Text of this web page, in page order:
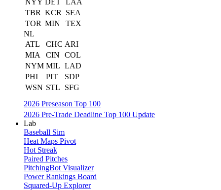
NYY DET
LAA
TBR KCR
SEA
TOR MIN
TEX
NL
ATL
CHC ARI
MIA
CIN
COL
NYM MIL LAD
PHI
PIT
SDP
WSN STL
SFG
2026 Preseason Top 100
2026 Pre-Trade Deadline Top 100 Update
Lab
Baseball Sim
Heat Maps Pivot
Hot Streak
Paired Pitches
PitchingBot Visualizer
Power Rankings Board
Squared-Up Explorer